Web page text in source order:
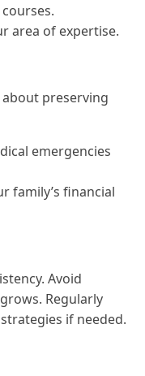
area of expertise.
about preserving
emergencies
family’s financial
Avoid
Regularly
if needed.